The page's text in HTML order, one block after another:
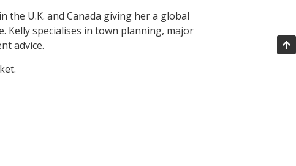
U.K. and Canada giving her a global
Kelly specialises in town planning, major
advice.